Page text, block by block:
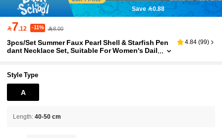
Save 0.88
7.12 -11% 8.00
3pcs/Set Summer Faux Pearl Shell & Starfish Pen
dant Necklace Set, Suitable For Women's Dail
4.84 (99)
Style Type
A
Length: 40-50 cm